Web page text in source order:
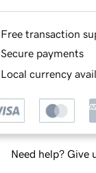
Free transaction
Secure payments
Local currency
Need help? Give